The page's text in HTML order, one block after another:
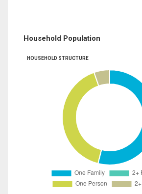
Household Population
HOUSEHOLD STRUCTURE